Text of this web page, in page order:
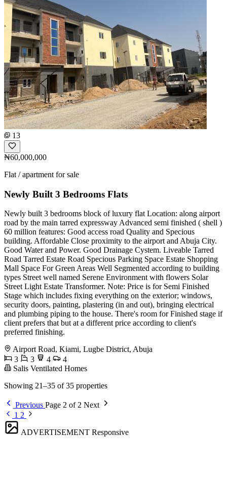
13
₦60,000,000
Flat / apartment for sale
Newly Built 3 Bedrooms Flats
Newly built 3 bedrooms block of luxury flat Location: along airport
road by the main tarred expressway Advanced semi finished ( shell )
60 million features: Good access road Quality and Specious
building. Affordable Close proximity to the airport and Abuja City.
Good Water and Power. Good Drainage Cystem. Liveable Tarred
Road Tarred Estate Road Specious Parking Space Estate Shopping
Mall Space For Green Areas Well Segmented according to building
types Street well named Serene Environment with flowers Solar
Street Light Estate Transformer. Note: Price is for Semi Finished
Stage which includes fixing everything on the exterior; windows,
security doors, painting, plastering (in and out), bringing electrical
and plumbing piping to the house. There's room for Finished stage if
client prefers that but at a different price according to client's
preferred finishing.
Airport Road, Kiami, Lugbe District, Abuja
3
3 4
4
Salis Ventilated Homes
Showing 21–35 of 35 properties
Previous Page 2 of 2 Next
1 2
ADVERTISEMENT Responsive